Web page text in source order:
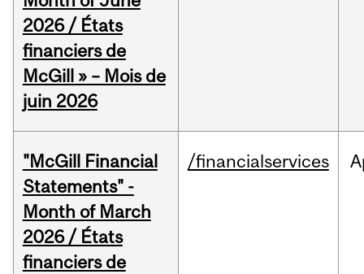
2026 / États
financiers de
McGill » – Mois de
juin 2026
"McGill Financial
Statements" -
Month of March
2026 / États
financiers de
/financialservices